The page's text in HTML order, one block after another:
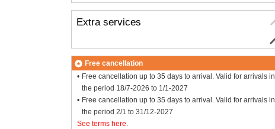
Extra services
Free cancellation
Free cancellation up to 35 days to arrival. Valid for arrivals in
the period 18/7-2026 to 1/1-2027
Free cancellation up to 35 days to arrival. Valid for arrivals in
the period 2/1 to 31/12-2027
See terms here.